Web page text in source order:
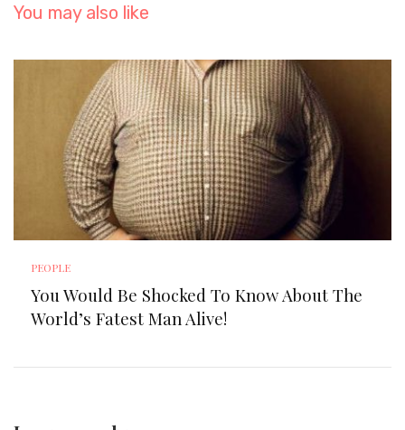
You may also like
PEOPLE
You Would Be Shocked To Know About The
World’s Fatest Man Alive!